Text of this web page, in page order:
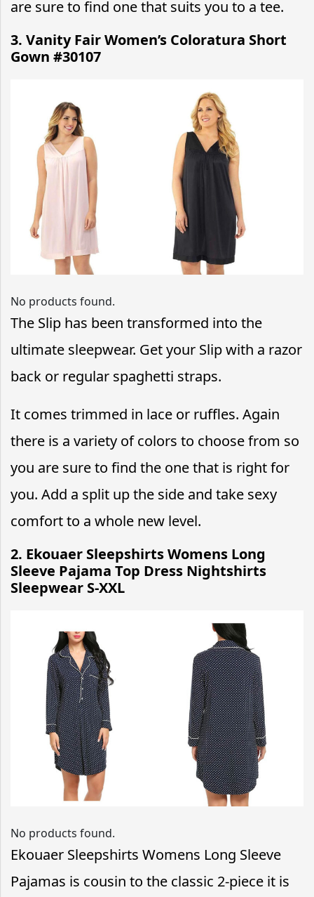
are sure to find one that suits you to a tee.
3. Vanity Fair Women’s Coloratura Short
Gown #30107
No products found.
The Slip has been transformed into the
ultimate sleepwear. Get your Slip with a razor
back or regular spaghetti straps.
It comes trimmed in lace or ruffles. Again
there is a variety of colors to choose from so
you are sure to find the one that is right for
you. Add a split up the side and take sexy
comfort to a whole new level.
2. Ekouaer Sleepshirts Womens Long
Sleeve Pajama Top Dress Nightshirts
Sleepwear S-XXL
No products found.
Ekouaer Sleepshirts Womens Long Sleeve
Pajamas is cousin to the classic 2-piece it is